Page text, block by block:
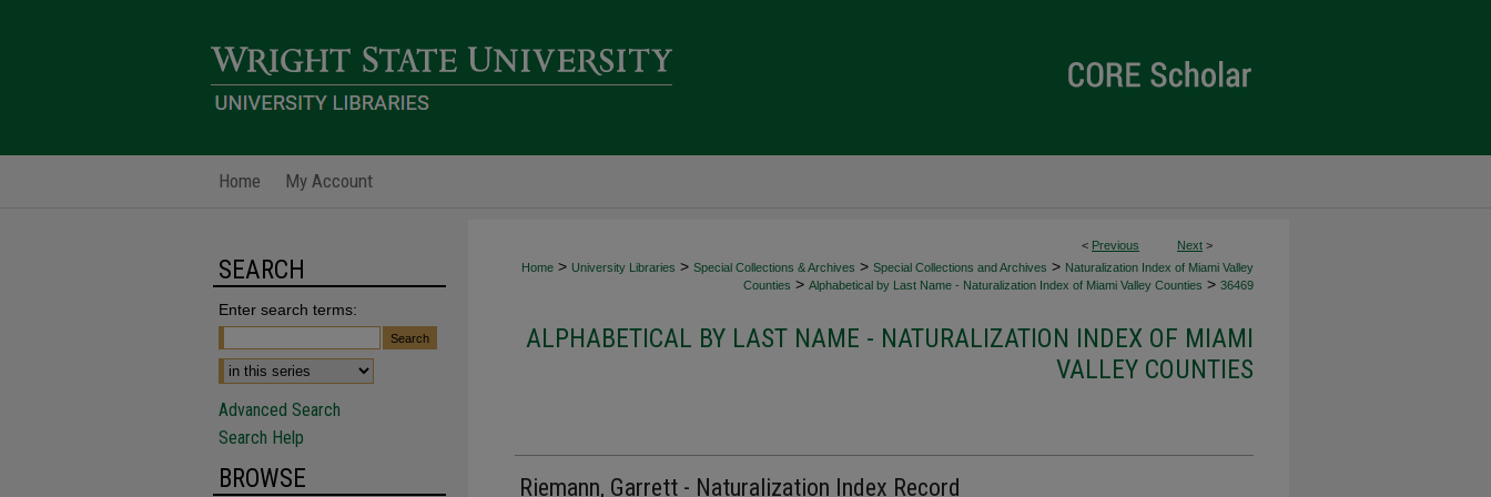
Home My Account
< Previous Next >
Home > University Libraries > Special Collections & Archives > Special Collections and Archives > Naturalization Index of Miami Valley
Counties > Alphabetical by Last Name - Naturalization Index of Miami Valley Counties > 36469
ALPHABETICAL BY LAST NAME - NATURALIZATION INDEX OF MIAMI
VALLEY COUNTIES
Riemann, Garrett - Naturalization Index Record
SEARCH
Enter search terms:
Advanced Search
Search Help
BROWSE